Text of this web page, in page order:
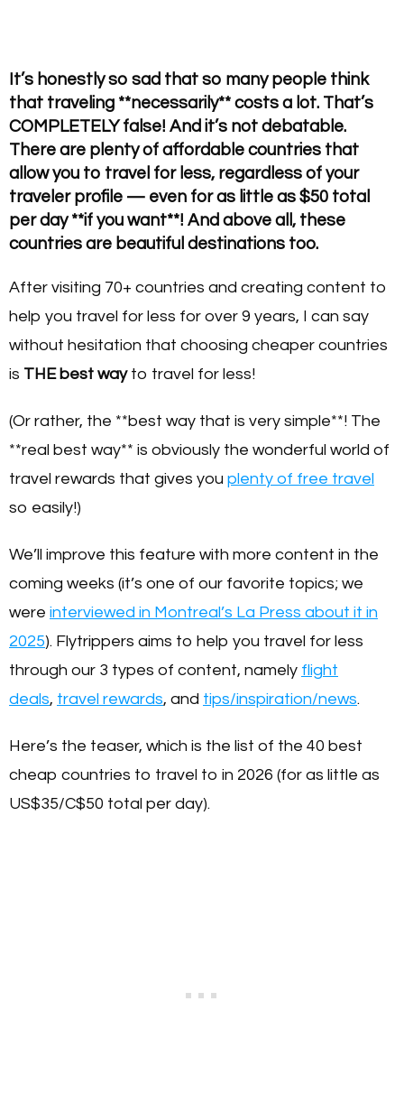
It’s honestly so sad that so many people think
that traveling **necessarily** costs a lot. That’s
COMPLETELY false! And it’s not debatable.
There are plenty of affordable countries that
allow you to travel for less, regardless of your
traveler profile — even for as little as $50 total
per day **if you want**! And above all, these
countries are beautiful destinations too.
After visiting 70+ countries and creating content to
help you travel for less for over 9 years, I can say
without hesitation that choosing cheaper countries
is THE best wayto travel for less!
(Or rather, the **best way that is very simple**! The
**real best way** is obviously the wonderful world of
travel rewards that gives you plenty of free travel
so easily!)
We’ll improve this feature with more content in the
coming weeks (it’s one of our favorite topics; we
were interviewed in Montreal’s La Press about it in
2025). Flytrippers aims to help you travel for less
through our 3 types of content, namely flight
deals, travel rewards, and tips/inspiration/news.
Here’s the teaser, which is the list of the 40 best
cheap countries to travel to in 2026 (for as little as
US$35/C$50 total per day).